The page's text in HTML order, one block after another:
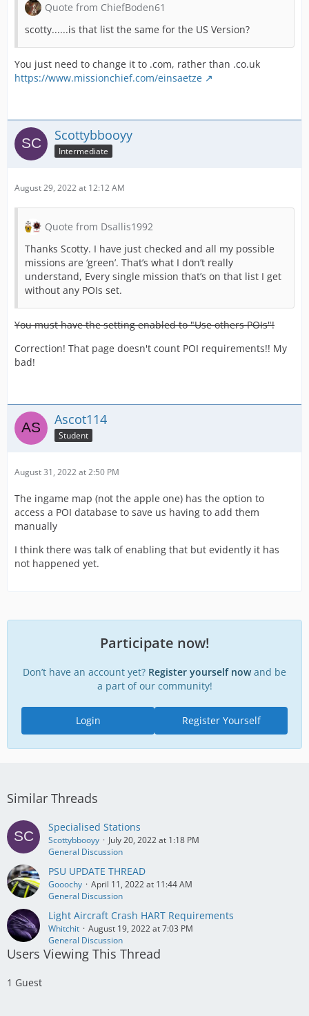
Quote from ChiefBoden61
scotty......is that list the same for the US Version?
You just need to change it to .com, rather than .co.uk
https://www.missionchief.com/einsaetze
Scottybbooyy
Intermediate
August 29, 2022 at 12:12 AM
Quote from Dsallis1992
Thanks Scotty. I have just checked and all my possible
missions are ‘green’. That’s what I don’t really
understand, Every single mission that’s on that list I get
without any POIs set.
You must have the setting enabled to "Use others POIs"!
Correction! That page doesn't count POI requirements!! My
bad!
Ascot114
Student
August 31, 2022 at 2:50 PM
The ingame map (not the apple one) has the option to
access a POI database to save us having to add them
manually
I think there was talk of enabling that but evidently it has
not happened yet.
Participate now!
Don’t have an account yet? Register yourself nowand be
a part of our community!
Register Yourself
Login
Similar Threads
Specialised Stations
Scottybbooyy
July 20, 2022 at 1:18 PM
General Discussion
PSU UPDATE THREAD
Gooochy
April 11, 2022 at 11:44 AM
General Discussion
Light Aircraft Crash HART Requirements
Whitchit
August 19, 2022 at 7:03 PM
General Discussion
Users Viewing This Thread
1 Guest